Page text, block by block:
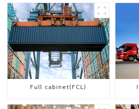
Full cabinet(FCL)